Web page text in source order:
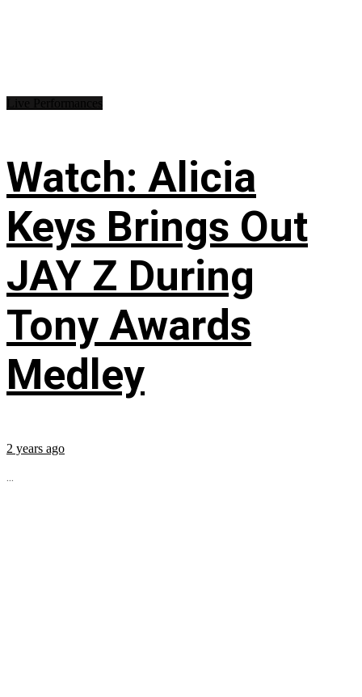
Watch: Alicia
Keys Brings Out
JAY Z During
Tony Awards
Medley
2 years ago
...